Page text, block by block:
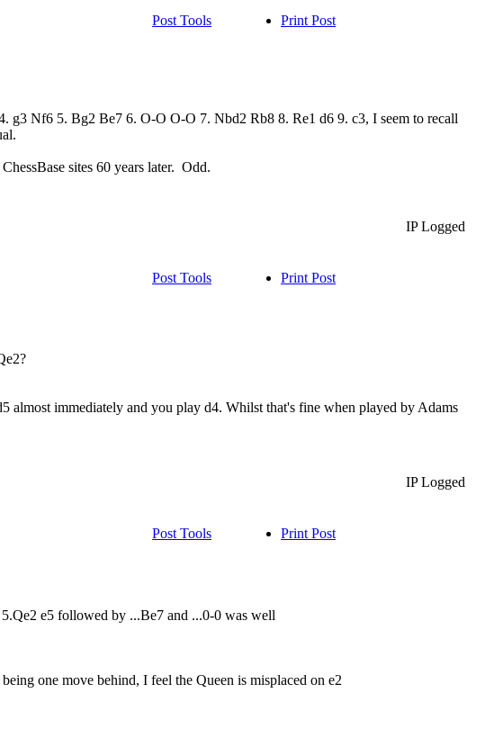
Post Tools Print Post
g3 Nf6 5. Bg2 Be7 6. O-O O-O 7. Nbd2 Rb8 8. Re1 d6 9. c3, I seem to recall
sites 60 years later. Odd.
IP Logged
Post Tools Print Post
almost immediately and you play d4. Whilst that's fine when played by Adams
IP Logged
Post Tools Print Post
e5 followed by ...Be7 and ...0-0 was well
one move behind, I feel the Queen is misplaced on e2